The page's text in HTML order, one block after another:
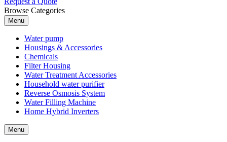
Browse Categories
Menu
Water pump
Housings & Accessories
Chemicals
Filter Housing
Water Treatment Accessories
Household water purifier
Reverse Osmosis System
Water Filling Machine
Home Hybrid Inverters
Menu